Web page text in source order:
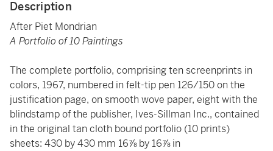
Description
After Piet Mondrian
A Portfolio of 10 Paintings
The complete portfolio, comprising ten screenprints in
colors, 1967, numbered in felt-tip pen 126/150 on the
justification page, on smooth wove paper, eight with the
blindstamp of the publisher, Ives-Sillman Inc., contained
in the original tan cloth bound portfolio (10 prints)
sheets: 430 by 430 mm 16⅞ by 16⅞ in